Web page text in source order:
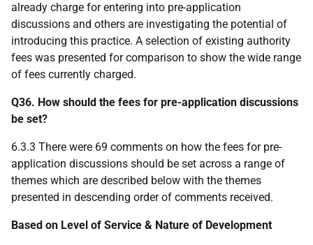
already charge for entering into pre-application
discussions and others are investigating the potential of
introducing this practice. A selection of existing authority
fees was presented for comparison to show the wide range
of fees currently charged.
Q36. How should the fees for pre-application discussions
be set?
6.3.3 There were 69 comments on how the fees for pre-
application discussions should be set across a range of
themes which are described below with the themes
presented in descending order of comments received.
Based on Level of Service & Nature of Development